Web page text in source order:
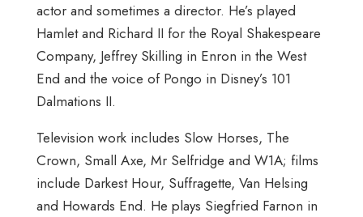
actor and sometimes a director. He’s played
Hamlet and Richard II for the Royal Shakespeare
Company, Jeffrey Skilling in Enron in the West
End and the voice of Pongo in Disney’s 101
Dalmations II.
Television work includes Slow Horses, The
Crown, Small Axe, Mr Selfridge and W1A; films
include Darkest Hour, Suffragette, Van Helsing
and Howards End. He plays Siegfried Farnon in